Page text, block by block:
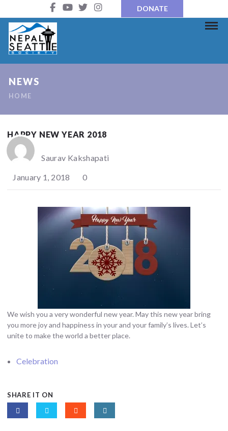
DONATE
NEWS
HOME
HAPPY NEW YEAR 2018
Saurav Kakshapati
January 1, 2018
0
We wish you a very wonderful new year. May this new year bring
you more joy and happiness in your and your family’s lives. Let’s
unite to make the world a better place.
Celebration
SHARE IT ON